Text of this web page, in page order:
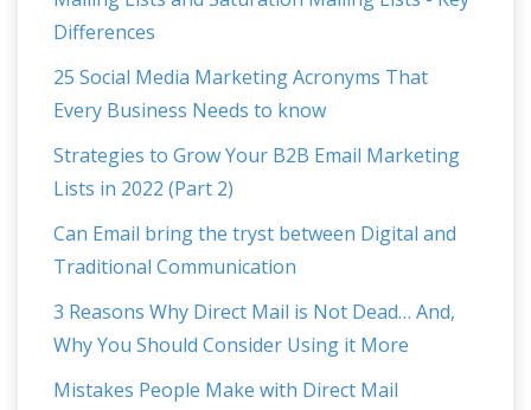
Differences
25 Social Media Marketing Acronyms That
Every Business Needs to know
Strategies to Grow Your B2B Email Marketing
Lists in 2022 (Part 2)
Can Email bring the tryst between Digital and
Traditional Communication
3 Reasons Why Direct Mail is Not Dead… And,
Why You Should Consider Using it More
Mistakes People Make with Direct Mail